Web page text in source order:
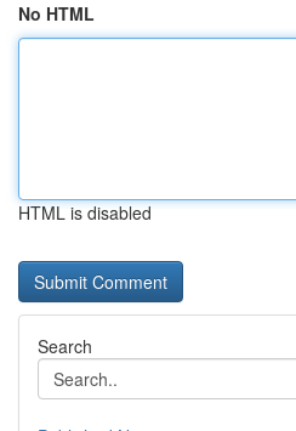
No HTML
HTML is disabled
Search